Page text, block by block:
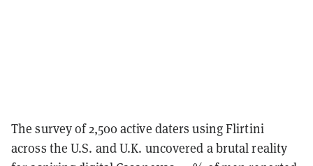
The survey of 2,500 active daters using Flirtini
across the U.S. and U.K. uncovered a brutal reality